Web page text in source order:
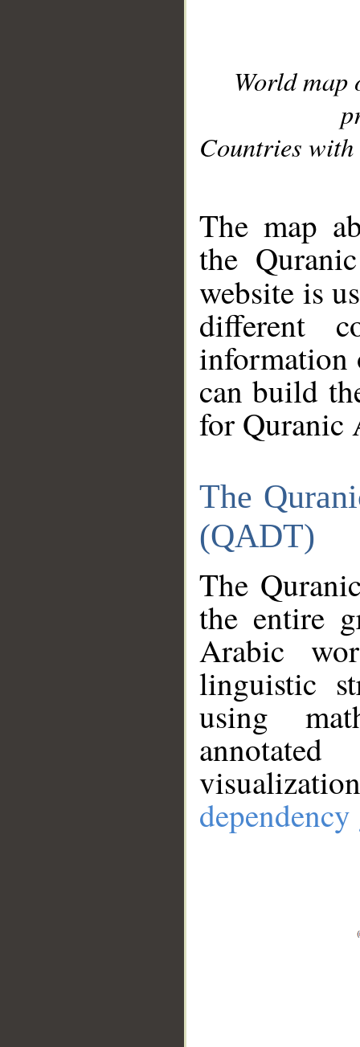
World
Countries with
The map
the
website is
different
information
can build
for Quranic
The
(QADT)
The
the entire
Arabic
linguistic
using